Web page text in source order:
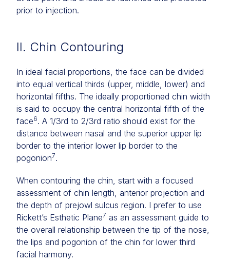
prior to injection.
II. Chin Contouring
In ideal facial proportions, the face can be divided
into equal vertical thirds (upper, middle, lower) and
horizontal fifths. The ideally proportioned chin width
is said to occupy the central horizontal fifth of the
face6. A 1/3rd to 2/3rd ratio should exist for the
distance between nasal and the superior upper lip
border to the interior lower lip border to the
pogonion7.
When contouring the chin, start with a focused
assessment of chin length, anterior projection and
the depth of prejowl sulcus region. I prefer to use
Rickett’s Esthetic Plane7 as an assessment guide to
the overall relationship between the tip of the nose,
the lips and pogonion of the chin for lower third
facial harmony.